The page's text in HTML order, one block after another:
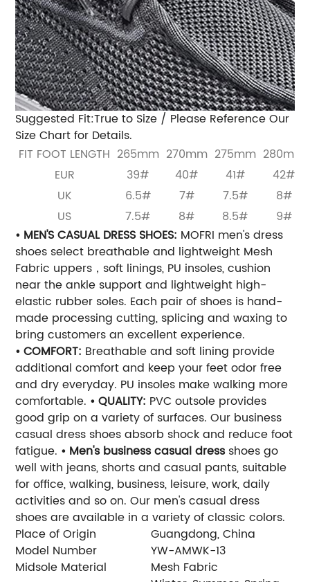
Suggested Fit:True to Size / Please Reference Our
Size Chart for Details.
FIT FOOT LENGTH 265mm 270mm 275mm 280mm
EUR
39# 40# 41#
42#
UK
6.5# 7# 7.5#
8#
US
7.5# 8# 8.5#
9#
• MEN'S CASUAL DRESS SHOES: MOFRI men's dress
shoes select breathable and lightweight Mesh
Fabric uppers，soft linings, PU insoles, cushion
near the ankle support and lightweight high-
elastic rubber soles. Each pair of shoes is hand-
made processing cutting, splicing and waxing to
bring customers an excellent experience.
• COMFORT: Breathable and soft lining provide
additional comfort and keep your feet odor free
and dry everyday. PU insoles make walking more
comfortable. • QUALITY: PVC outsole provides
good grip on a variety of surfaces. Our business
casual dress shoes absorb shock and reduce foot
fatigue. • Men's business casual dressshoes go
well with jeans, shorts and casual pants, suitable
for office, walking, business, leisure, work, daily
activities and so on. Our men's casual dress
shoes are available in a variety of classic colors.
Place of Origin
Guangdong, China
Model Number
YW-AMWK-13
Midsole Material
Mesh Fabric